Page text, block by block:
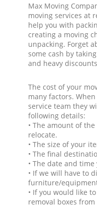
Max Moving
moving services at
help you with
creating a moving
unpacking. Forget
some cash by
and heavy
The cost of your
many factors.
service team they
following details:
• The amount of
relocate.
• The size of your
• The final
• The date and
• If we will have to
furniture/
• If you would like
removal boxes from